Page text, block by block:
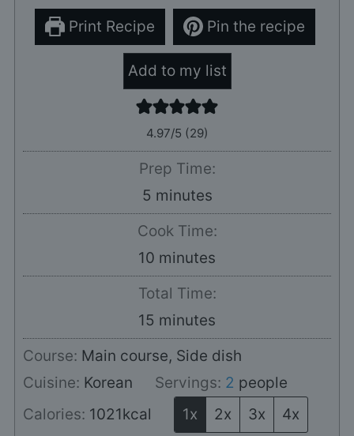
Print Recipe Pin the recipe
Add to my list
4.97/5 (29)
Prep Time:
5 minutes
minutes
Cook Time:
10 minutes
minutes
Total Time:
15 minutes
minutes
Course: Main course, Side dish
Cuisine: Korean Servings: 2 people
Calories: 1021kcal 1x 2x 3x
4x